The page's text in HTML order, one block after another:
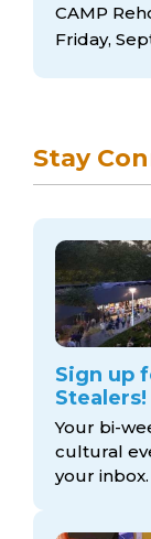
CAMP
Friday,
Stay
Sign up
Stealers!
Your bi-
cultural
your inbox.